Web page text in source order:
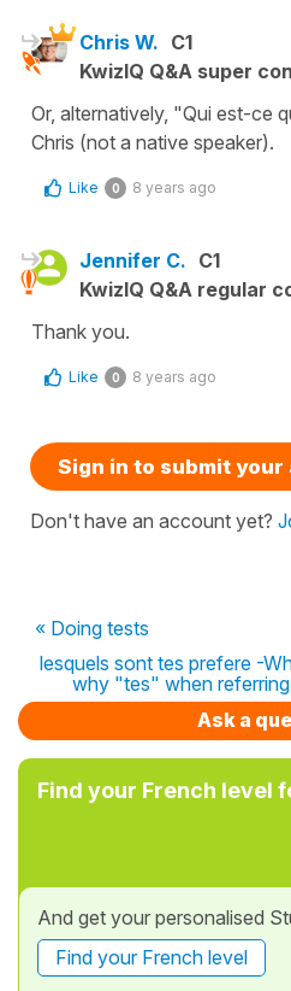
Chris W. C1
KwizIQ Q&A super
Or, alternatively, "Qui est-ce
Chris (not a native speaker).
Like 0 8 years ago
Jennifer C. C1
KwizIQ Q&A regular
Thank you.
Like 0 8 years ago
Sign in to submit your
Don't have an account yet?
« Doing tests
lesquels sont tes prefere -
why "tes" when
Ask a
Find your French level
And get your personalised
Find your French level